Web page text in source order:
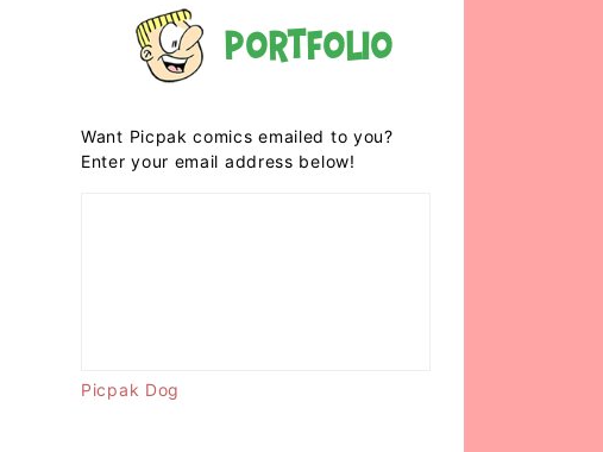
Portfolio
Want Picpak comics emailed to you?
Enter your email address below!
Picpak Dog